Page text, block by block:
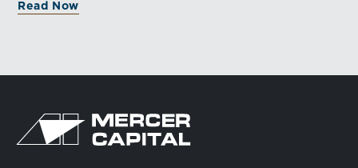
banks that generate sustainable earnings growth will
Read Now